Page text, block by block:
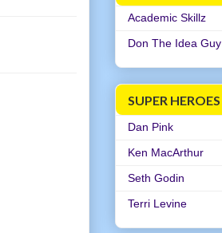
Academic Skillz
Don The Idea Guy
SUPER HEROES
Dan Pink
Ken MacArthur
Seth Godin
Terri Levine